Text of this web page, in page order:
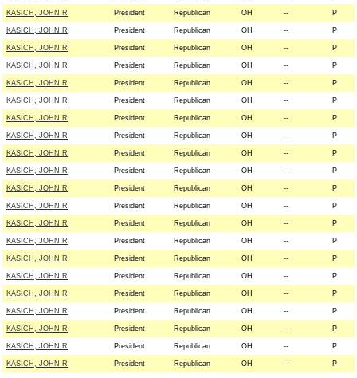
KASICH, JOHN R President Republican OH -- P
KASICH, JOHN R President Republican OH -- P
KASICH, JOHN R President Republican OH -- P
KASICH, JOHN R President Republican OH -- P
KASICH, JOHN R President Republican OH -- P
KASICH, JOHN R President Republican OH -- P
KASICH, JOHN R President Republican OH -- P
KASICH, JOHN R President Republican OH -- P
KASICH, JOHN R President Republican OH -- P
KASICH, JOHN R President Republican OH -- P
KASICH, JOHN R President Republican OH -- P
KASICH, JOHN R President Republican OH -- P
KASICH, JOHN R President Republican OH -- P
KASICH, JOHN R President Republican OH -- P
KASICH, JOHN R President Republican OH -- P
KASICH, JOHN R President Republican OH -- P
KASICH, JOHN R President Republican OH -- P
KASICH, JOHN R President Republican OH -- P
KASICH, JOHN R President Republican OH -- P
KASICH, JOHN R President Republican OH -- P
KASICH, JOHN R President Republican OH -- P